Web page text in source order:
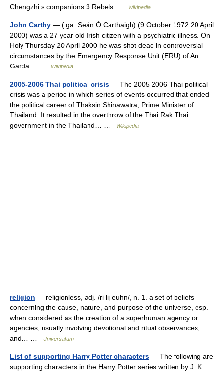
Chengzhi s companions 3 Rebels …
Wikipedia
John Carthy — ( ga. Seán Ó Carthaigh) (9 October 1972 20 April
2000) was a 27 year old Irish citizen with a psychiatric illness. On
Holy Thursday 20 April 2000 he was shot dead in controversial
circumstances by the Emergency Response Unit (ERU) of An
Garda… …
Wikipedia
2005-2006 Thai political crisis — The 2005 2006 Thai political
crisis was a period in which series of events occurred that ended
the political career of Thaksin Shinawatra, Prime Minister of
Thailand. It resulted in the overthrow of the Thai Rak Thai
government in the Thailand… …
Wikipedia
religion — religionless, adj. /ri lij euhn/, n. 1. a set of beliefs
concerning the cause, nature, and purpose of the universe, esp.
when considered as the creation of a superhuman agency or
agencies, usually involving devotional and ritual observances,
and… …
Universalium
List of supporting Harry Potter characters — The following are
supporting characters in the Harry Potter series written by J. K.